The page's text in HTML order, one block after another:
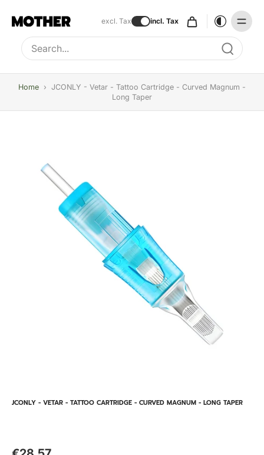
excl. Tax incl. Tax
Type to search, use arrow keys to navigate results
Home › JCONLY - Vetar - Tattoo Cartridge - Curved Magnum -
Long Taper
JCONLY - VETAR - TATTOO CARTRIDGE - CURVED MAGNUM - LONG TAPER